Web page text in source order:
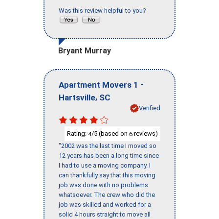
Was this review helpful to you?
Bryant Murray
Apartment Movers 1 -
Hartsville, SC
Verified
Rating: 4/5 (based on 6 reviews)
"2002 was the last time I moved so
12 years has been a long time since
I had to use a moving company. I
can thankfully say that this moving
job was done with no problems
whatsoever. The crew who did the
job was skilled and worked for a
solid 4 hours straight to move all